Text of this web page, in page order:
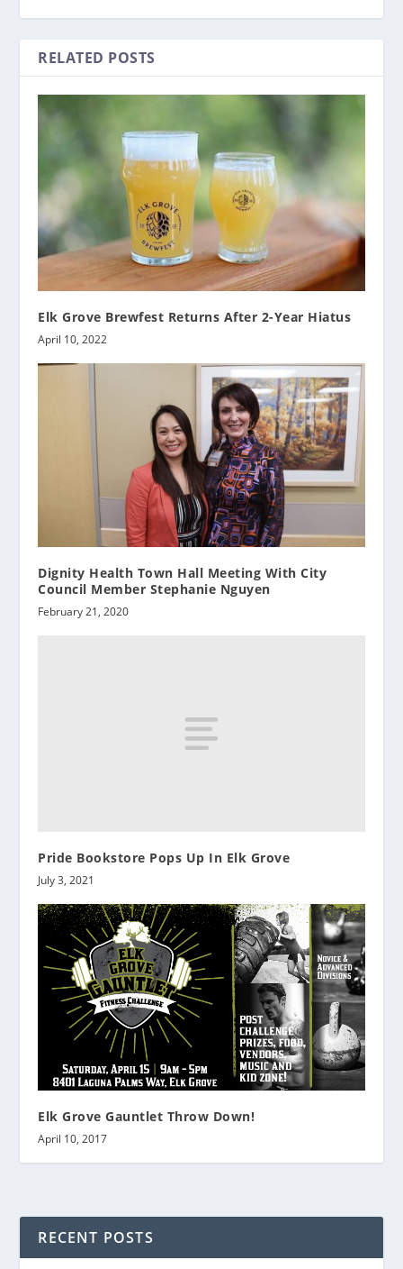
RELATED POSTS
Elk Grove Brewfest Returns After 2-Year Hiatus
April 10, 2022
Dignity Health Town Hall Meeting With City
Council Member Stephanie Nguyen
February 21, 2020
Pride Bookstore Pops Up In Elk Grove
July 3, 2021
Elk Grove Gauntlet Throw Down!
April 10, 2017
RECENT POSTS